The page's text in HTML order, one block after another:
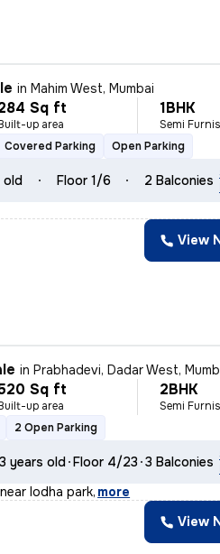
inMahim West, Mumbai
Sq ft
up area
1BHK
Semi
Covered Parking Open Parking
old Floor 1/6 2 Balconies
View
inPrabhadevi, Dadar West,
Sq ft
up area
2BHK
Semi
2 Open Parking
years old Floor 4/23 3 Balconies
lodha park, more
View